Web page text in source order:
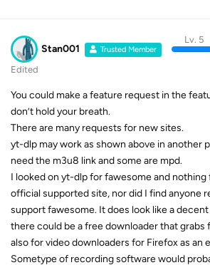
Stan001 Trusted Member
Lv. 5
Edited
You could make a feature request in the
don’t hold your breath.
There are many requests for new sites.
yt-dlp may work as shown above in another
need the m3u8 link and some are mpd.
I looked on yt-dlp for fawesome and nothing
official supported site, nor did I find anyone
support fawesome. It does look like a decent
there could be a free downloader that grabs
also for video downloaders for Firefox as an
Sometype of recording software would